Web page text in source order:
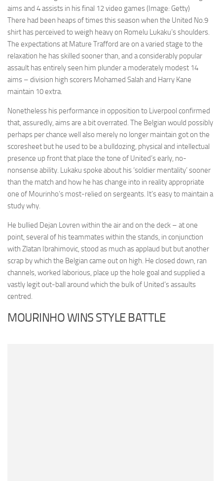
aims and 4 assists in his final 12 video games (Image: Getty)
There had been heaps of times this season when the United No.9
shirt has perceived to weigh heavy on Romelu Lukaku’s shoulders.
The expectations at Mature Trafford are on a varied stage to the
relaxation he has skilled sooner than, and a considerably popular
assault has entirely seen him plunder a moderately modest 14
aims – division high scorers Mohamed Salah and Harry Kane
maintain 10 extra.
Nonetheless his performance in opposition to Liverpool confirmed
that, assuredly, aims are a bit overrated. The Belgian would possibly
perhaps per chance well also merely no longer maintain got on the
scoresheet but he used to be a bulldozing, physical and intellectual
presence up front that place the tone of United’s early, no-
nonsense ability. Lukaku spoke about his ‘soldier mentality’ sooner
than the match and how he has change into in reality appropriate
one of Mourinho’s most-relied on sergeants. It’s easy to maintain a
study why.
He bullied Dejan Lovren within the air and on the deck – at one
point, several of his teammates within the stands, in conjunction
with Zlatan Ibrahimovic, stood as much as applaud but but another
scrap by which the Belgian came out on high. He closed down, ran
channels, worked laborious, place up the hole goal and supplied a
vastly legit out-ball around which the bulk of United’s assaults
centred.
MOURINHO WINS STYLE BATTLE